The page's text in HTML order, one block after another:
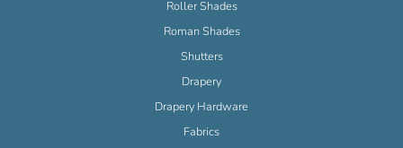
Roller Shades
Roman Shades
Shutters
Drapery
Drapery Hardware
Fabrics